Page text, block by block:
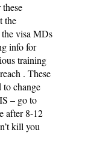
the
visa MDs
info for
training
. These
to change
– go to
after 8-12
kill you